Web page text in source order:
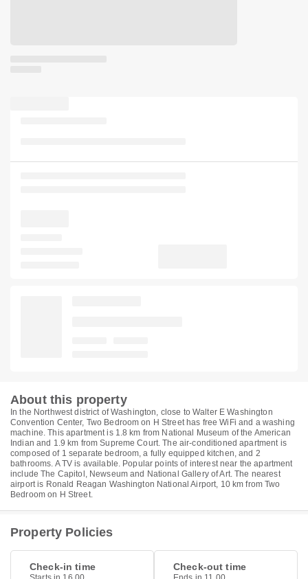
About this property
In the Northwest district of Washington, close to Walter E Washington
Convention Center, Two Bedroom on H Street has free WiFi and a washing
machine. This apartment is 1.8 km from National Museum of the American
Indian and 1.9 km from Supreme Court. The air-conditioned apartment is
composed of 1 separate bedroom, a fully equipped kitchen, and 2
bathrooms. A TV is available. Popular points of interest near the apartment
include The Capitol, Newseum and National Gallery of Art. The nearest
airport is Ronald Reagan Washington National Airport, 10 km from Two
Bedroom on H Street.
Property Policies
Check-in time Check-out time